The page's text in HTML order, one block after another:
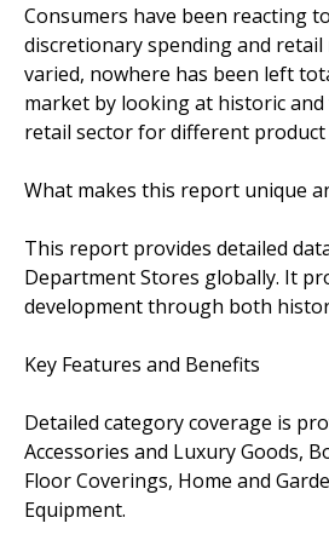
Consumers have been reacting
discretionary spending and
varied, nowhere has been left
market by looking at historic
retail sector for different
What makes this report unique
This report provides detailed
Department Stores globally. It
development through both
Key Features and Benefits
Detailed category coverage is
Accessories and Luxury Goods,
Floor Coverings, Home and
Equipment.